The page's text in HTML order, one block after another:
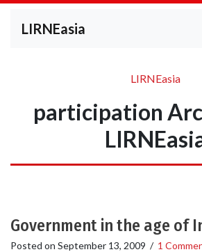
LIRNEasia
LIRNEasia
participation
Government in the age of
Posted on September 13, 2009 / 1